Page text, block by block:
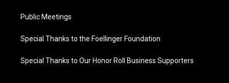
Public Meetings
Special Thanks to the Foellinger Foundation
Special Thanks to Our Honor Roll Business Supporters